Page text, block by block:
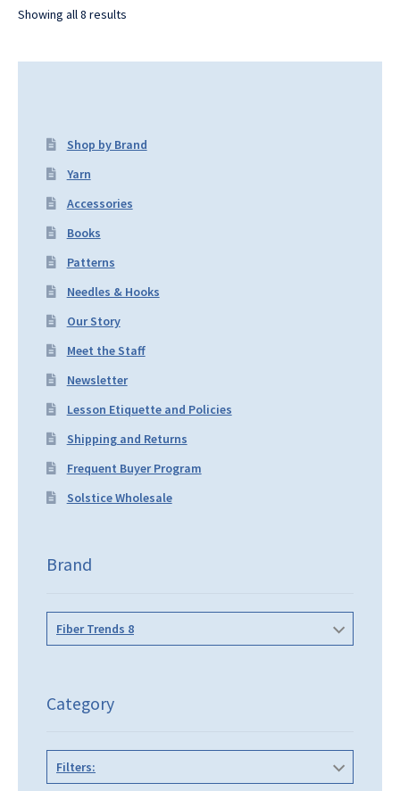
Showing all 8 results
Shop by Brand
Yarn
Accessories
Books
Patterns
Needles & Hooks
Our Story
Meet the Staff
Newsletter
Lesson Etiquette and Policies
Shipping and Returns
Frequent Buyer Program
Solstice Wholesale
Brand
Fiber Trends 8
Category
Filters: